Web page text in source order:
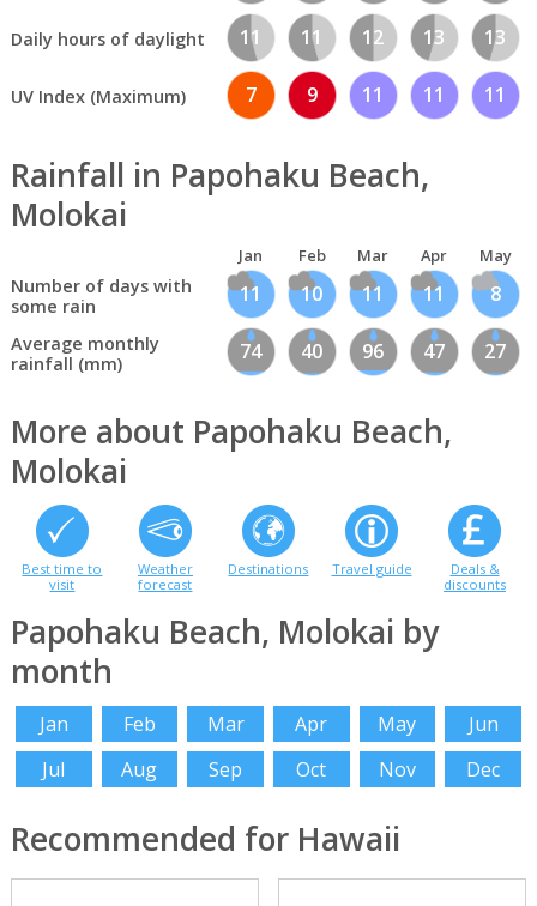
Daily hours of daylight 11 11 12 13 13
UV Index (Maximum) 7 9 11 11 11
Rainfall in Papohaku Beach,
Molokai
Jan Feb Mar Apr May
Number of days with
some rain
11 10 11 11 8
Average monthly
rainfall (mm)
74 40 96 47 27
More about Papohaku Beach,
Molokai
Best time to
visit
Weather
forecast
Destinations Travel guide
Deals &
discounts
Papohaku Beach, Molokai by
month
Jan Feb Mar Apr May
Jun
Jul
Aug Sep Oct Nov Dec
Recommended for Hawaii